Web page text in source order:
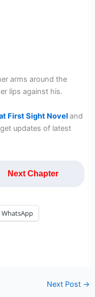
arms around the
lips against his.
First Sight Noveland
updates of latest
Next Chapter
WhatsApp
Next Post →